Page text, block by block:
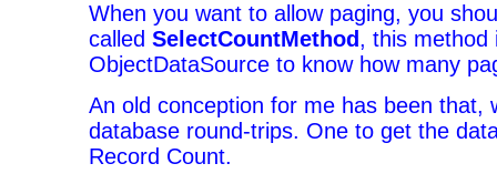
When you want to allow paging, you
called SelectCountMethod, this method
ObjectDataSource to know how many
An old conception for me has been that,
database round-trips. One to get the
Record Count.